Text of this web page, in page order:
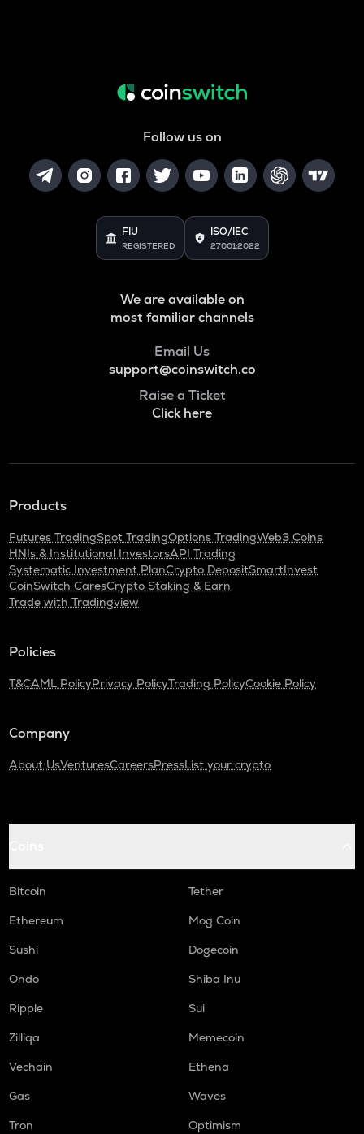
Follow us on
FIU
REGISTERED
ISO/IEC
27001:2022
We are available on
most familiar channels
Email Us
support@coinswitch.co
Raise a Ticket
Click here
Products
Futures TradingSpot TradingOptions TradingWeb3 Coins
HNIs & Institutional InvestorsAPI Trading
Systematic Investment PlanCrypto DepositSmartInvest
CoinSwitch CaresCrypto Staking & Earn
Trade with Tradingview
Policies
T&CAML PolicyPrivacy PolicyTrading PolicyCookie Policy
Company
About UsVenturesCareersPressList your crypto
Bitcoin
Tether
Ethereum
Mog Coin
Sushi
Dogecoin
Ondo
Shiba Inu
Ripple
Sui
Zilliqa
Memecoin
Vechain
Ethena
Gas
Waves
Tron
Optimism